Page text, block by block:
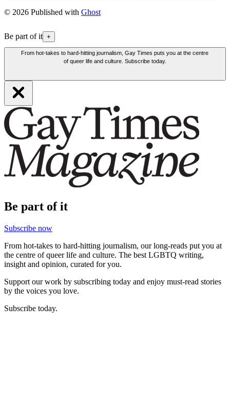
© 2026 Published with Ghost
Be part of it +
From hot-takes to hard-hitting journalism, Gay Times puts you at the centre
of queer life and culture. Subscribe today.
Be part of it
Subscribe now
From hot-takes to hard-hitting journalism, our long-reads put you at
the centre of queer life and culture. The best LGBTQ writing,
insight and opinion, curated for you.
Support our work by subscribing today and enjoy must-read stories
by the voices you love.
Subscribe today.